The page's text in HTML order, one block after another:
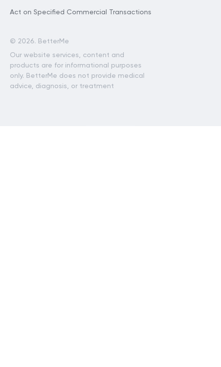
© 2026. BetterMe
Our website services, content and
products are for informational purposes
only. BetterMe does not provide medical
advice, diagnosis, or treatment
Act on Specified Commercial Transactions